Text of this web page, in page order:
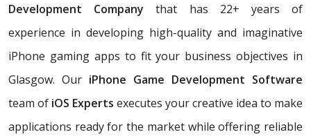
Development Company that has 22+ years of
experience in developing high-quality and imaginative
iPhone gaming apps to fit your business objectives in
Glasgow. Our iPhone Game Development Software
team of iOS Experts executes your creative idea to make
applications ready for the market while offering reliable